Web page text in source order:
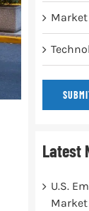
Latest
U.S.
Market